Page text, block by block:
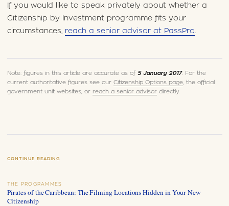
If you would like to speak privately about whether a
Citizenship by Investment programme fits your
circumstances, reach a senior advisor at PassPro.
Note: figures in this article are accurate as of 5 January 2017. For the
current authoritative figures see our Citizenship Options page, the official
government unit websites, or reach a senior advisordirectly.
CONTINUE READING
THE PROGRAMMES
Pirates of the Caribbean: The Filming Locations Hidden in Your New
Citizenship